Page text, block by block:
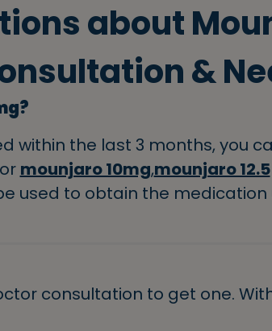
about
&
within the last 3 months, you
mounjaro 10mg,mounjaro 12.5
used to obtain the medication
consultation to get one.